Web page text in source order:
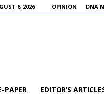
6, 2026 OPINION DNA
PAPER EDITOR’S